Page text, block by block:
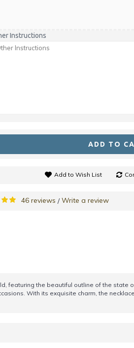
Instructions
ADD TO
Add to Wish List
46 reviews /Write a review
featuring the beautiful outline of the state
With its exquisite charm, the